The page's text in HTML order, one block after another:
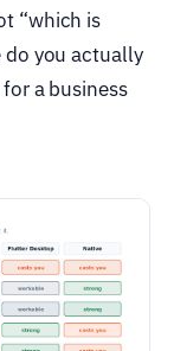
“which is
you actually
a business